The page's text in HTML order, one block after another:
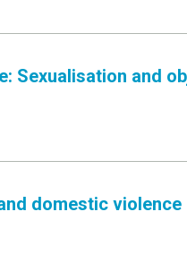
Sexualisation and
domestic violence